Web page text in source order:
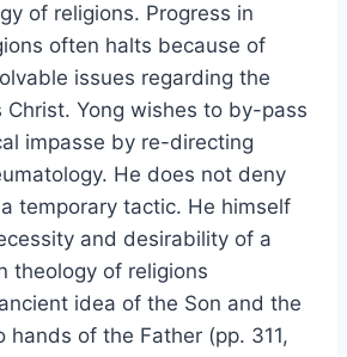
of religions. Progress in
often halts because of
issues regarding the
Christ. Yong wishes to by-pass
impasse by re-directing
He does not deny
temporary tactic. He himself
and desirability of a
theology of religions
idea of the Son and the
hands of the Father (pp. 311,